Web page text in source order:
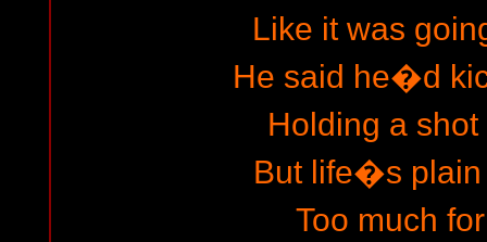
Like it was
He said he�d
Holding a
But life�s plain
Too much